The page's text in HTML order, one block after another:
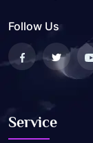
Follow Us
Service